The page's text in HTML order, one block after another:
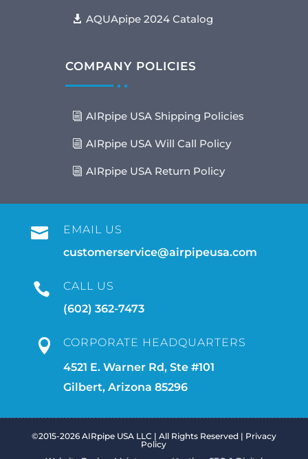
AQUApipe 2024 Catalog
COMPANY POLICIES
AIRpipe USA Shipping Policies
AIRpipe USA Will Call Policy
AIRpipe USA Return Policy

EMAIL US
customerservice@airpipeusa.com

CALL US
(602) 362-7473

CORPORATE HEADQUARTERS
4521 E. Warner Rd, Ste #101
Gilbert, Arizona 85296
©2015-2026 AIRpipe USA LLC | All Rights Reserved | Privacy
Policy